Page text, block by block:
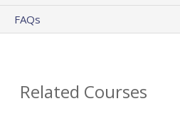
FAQs
Related Courses